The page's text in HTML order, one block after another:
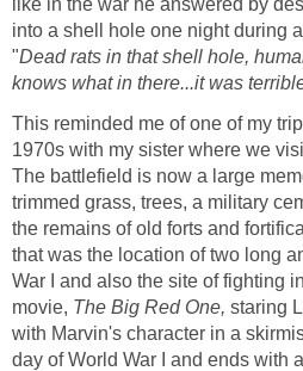
into a shell hole one night during
"Dead rats in that shell hole,
knows what in there...it was
This reminded me of one of my
1970s with my sister where we
The battlefield is now a large
trimmed grass, trees, a military
the remains of old forts and
that was the location of two long
War I and also the site of fighting
movie, The Big Red One, staring
with Marvin's character in a
day of World War I and ends with